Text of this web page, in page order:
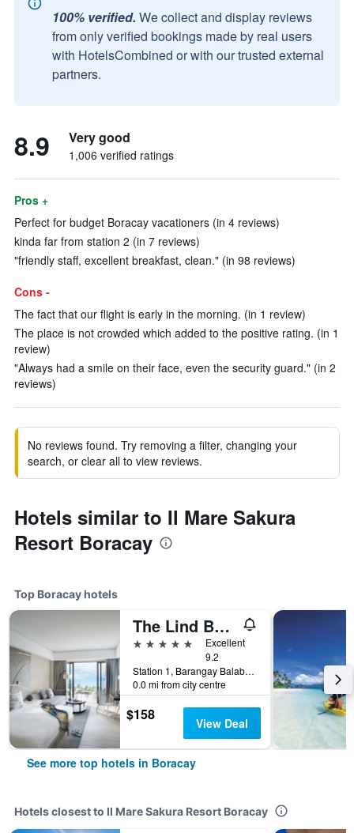
100% verified. We collect and display reviews
from only verified bookings made by real users
with HotelsCombined or with our trusted external
partners.
8.9 Very good
1,006 verified ratings
Pros +
Perfect for budget Boracay vacationers (in 4 reviews)
kinda far from station 2 (in 7 reviews)
"friendly staff, excellent breakfast, clean." (in 98 reviews)
Cons -
The fact that our flight is early in the morning. (in 1 review)
The place is not crowded which added to the positive rating. (in 1
review)
"Always had a smile on their face, even the security guard." (in 2
reviews)
No reviews found. Try removing a filter, changing your
search, or clear all to view reviews.
Hotels similar to Il Mare Sakura
Resort Boracay
Top Boracay hotels
The Lind Boracay
5 stars
Excellent
9.2
Station 1, Barangay Balabag, Malay, Boracay, Philippines
0.0 mi from city centre
$158 View Deal
See more top hotels in Boracay
Hotels closest to Il Mare Sakura Resort Boracay